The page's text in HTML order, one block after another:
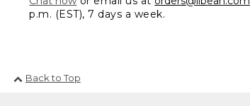
p.m. (EST), 7 days a week.
Back to Top